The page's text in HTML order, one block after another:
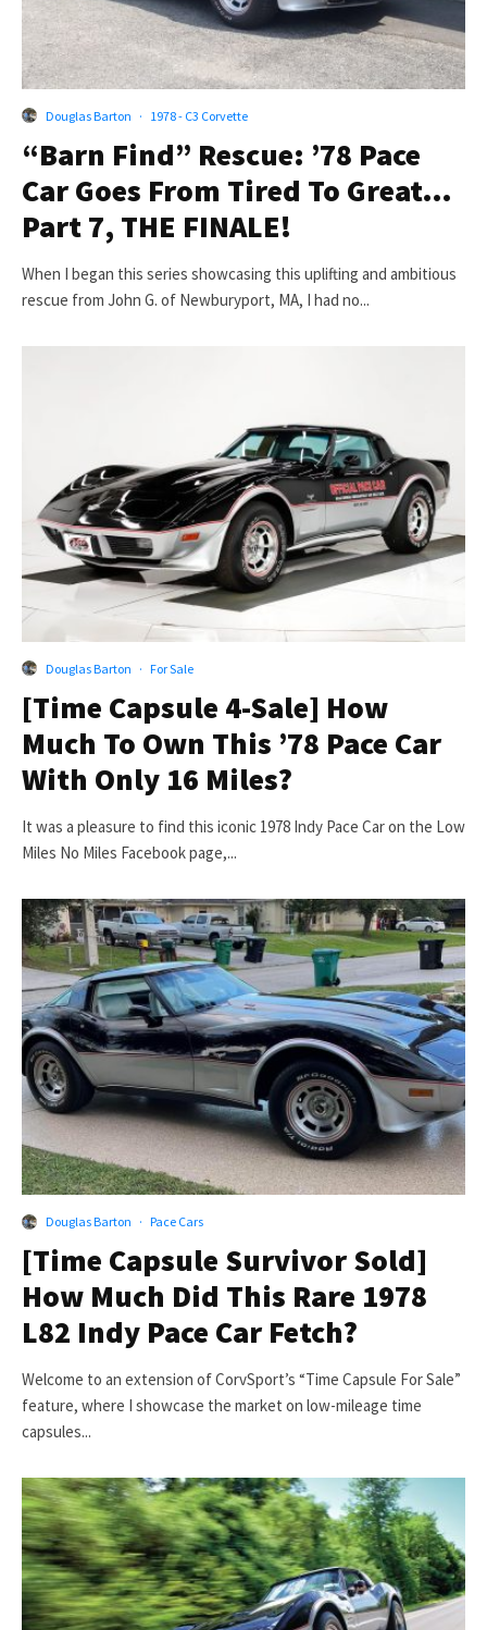
Douglas Barton · 1978 - C3 Corvette
“Barn Find” Rescue: ’78 Pace
Car Goes From Tired To Great…
Part 7, THE FINALE!
When I began this series showcasing this uplifting and ambitious
rescue from John G. of Newburyport, MA, I had no...
Douglas Barton · For Sale
[Time Capsule 4-Sale] How
Much To Own This ’78 Pace Car
With Only 16 Miles?
It was a pleasure to find this iconic 1978 Indy Pace Car on the Low
Miles No Miles Facebook page,...
Douglas Barton · Pace Cars
[Time Capsule Survivor Sold]
How Much Did This Rare 1978
L82 Indy Pace Car Fetch?
Welcome to an extension of CorvSport’s “Time Capsule For Sale”
feature, where I showcase the market on low-mileage time
capsules...